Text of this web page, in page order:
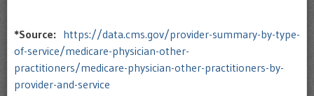
*Source: https://data.cms.gov/provider-summary-by-type-
of-service/medicare-physician-other-
practitioners/medicare-physician-other-practitioners-by-
provider-and-service